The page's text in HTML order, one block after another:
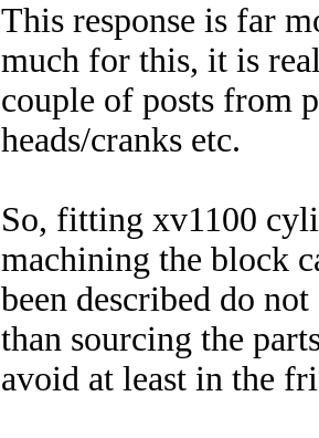
This response is far
much for this, it is
couple of posts from
heads/cranks etc.
So, fitting xv1100
machining the block
been described do
than sourcing the
avoid at least in the